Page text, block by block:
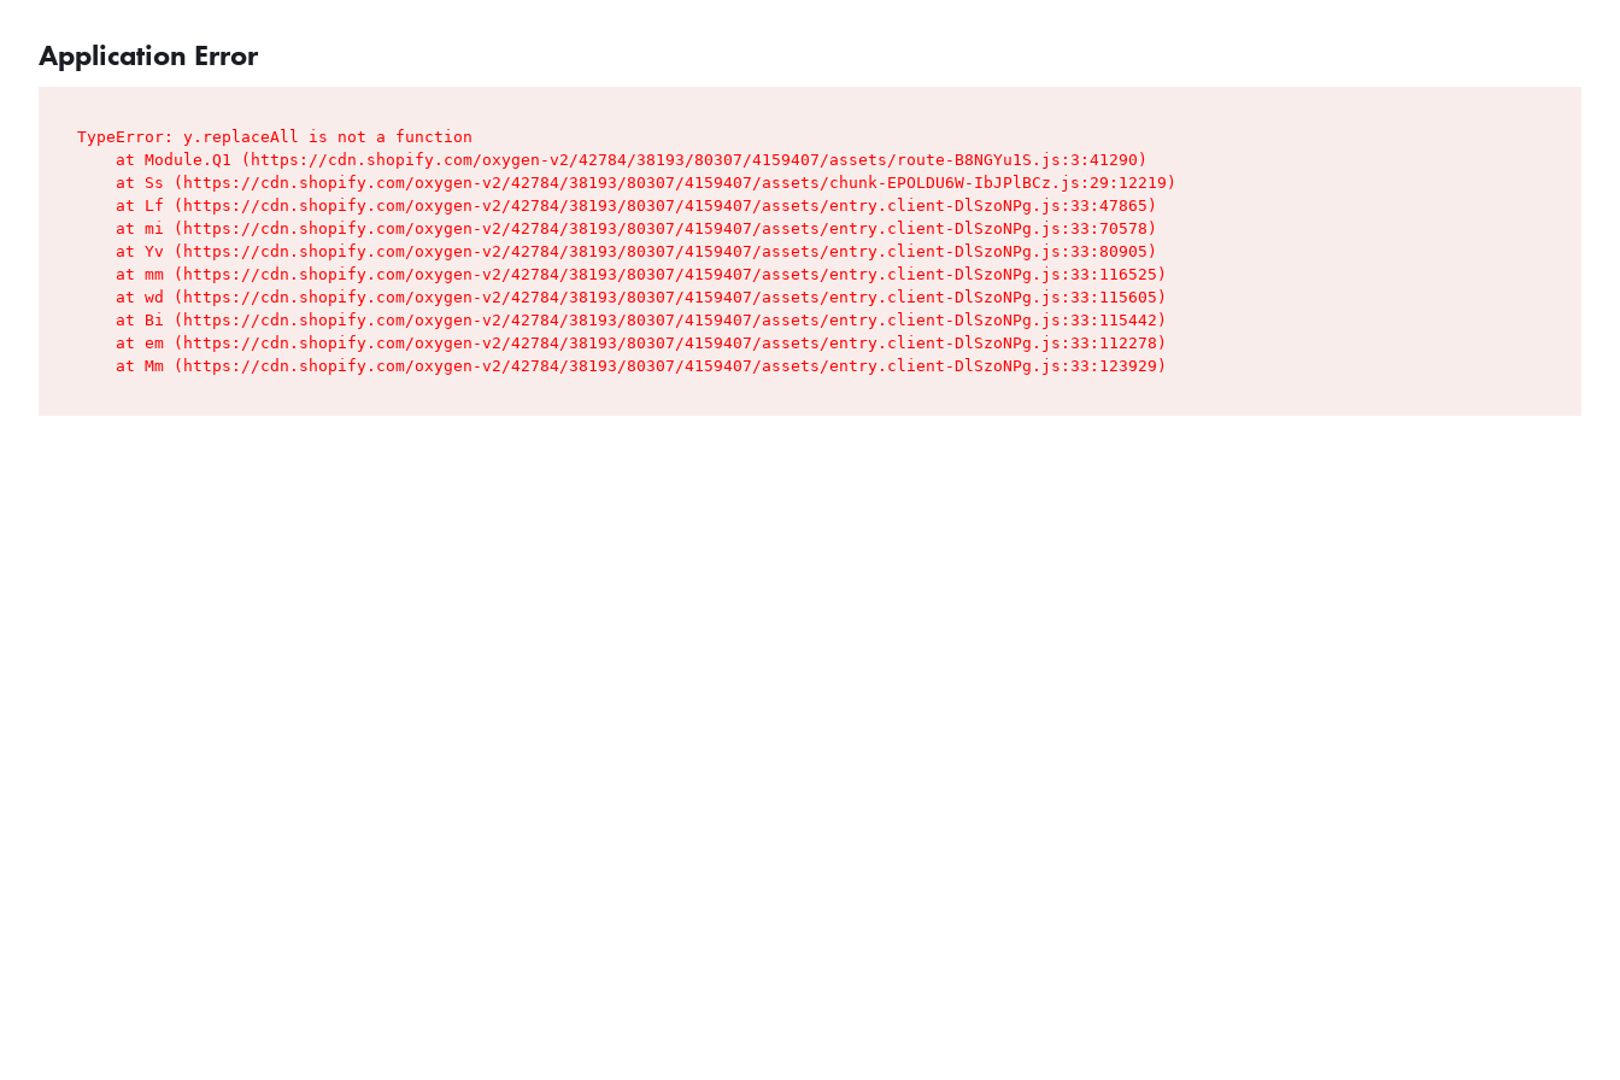
Application Error
TypeError: y.replaceAll is not a function
    at Module.Q1 (https://cdn.shopify.com/oxygen-v2/42784/38193/80307/4159407/assets/route-B8NGYu1S.js:3:41290)
    at Ss (https://cdn.shopify.com/oxygen-v2/42784/38193/80307/4159407/assets/chunk-EPOLDU6W-IbJPlBCz.js:29:12219)
    at Lf (https://cdn.shopify.com/oxygen-v2/42784/38193/80307/4159407/assets/entry.client-DlSzoNPg.js:33:47865)
    at mi (https://cdn.shopify.com/oxygen-v2/42784/38193/80307/4159407/assets/entry.client-DlSzoNPg.js:33:70578)
    at Yv (https://cdn.shopify.com/oxygen-v2/42784/38193/80307/4159407/assets/entry.client-DlSzoNPg.js:33:80905)
    at mm (https://cdn.shopify.com/oxygen-v2/42784/38193/80307/4159407/assets/entry.client-DlSzoNPg.js:33:116525)
    at wd (https://cdn.shopify.com/oxygen-v2/42784/38193/80307/4159407/assets/entry.client-DlSzoNPg.js:33:115605)
    at Bi (https://cdn.shopify.com/oxygen-v2/42784/38193/80307/4159407/assets/entry.client-DlSzoNPg.js:33:115442)
    at em (https://cdn.shopify.com/oxygen-v2/42784/38193/80307/4159407/assets/entry.client-DlSzoNPg.js:33:112278)
    at Mm (https://cdn.shopify.com/oxygen-v2/42784/38193/80307/4159407/assets/entry.client-DlSzoNPg.js:33:123929)